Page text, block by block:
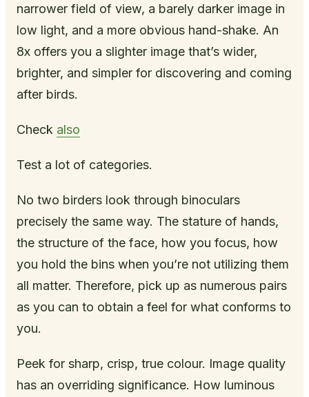
narrower field of view, a barely darker image in
low light, and a more obvious hand-shake. An
8x offers you a slighter image that’s wider,
brighter, and simpler for discovering and coming
after birds.
Check also
Test a lot of categories.
No two birders look through binoculars
precisely the same way. The stature of hands,
the structure of the face, how you focus, how
you hold the bins when you’re not utilizing them
all matter. Therefore, pick up as numerous pairs
as you can to obtain a feel for what conforms to
you.
Peek for sharp, crisp, true colour. Image quality
has an overriding significance. How luminous